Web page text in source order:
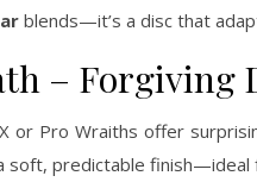
blends—it’s a disc that
– Forgiving
or Pro Wraiths offer
predictable finish—ideal